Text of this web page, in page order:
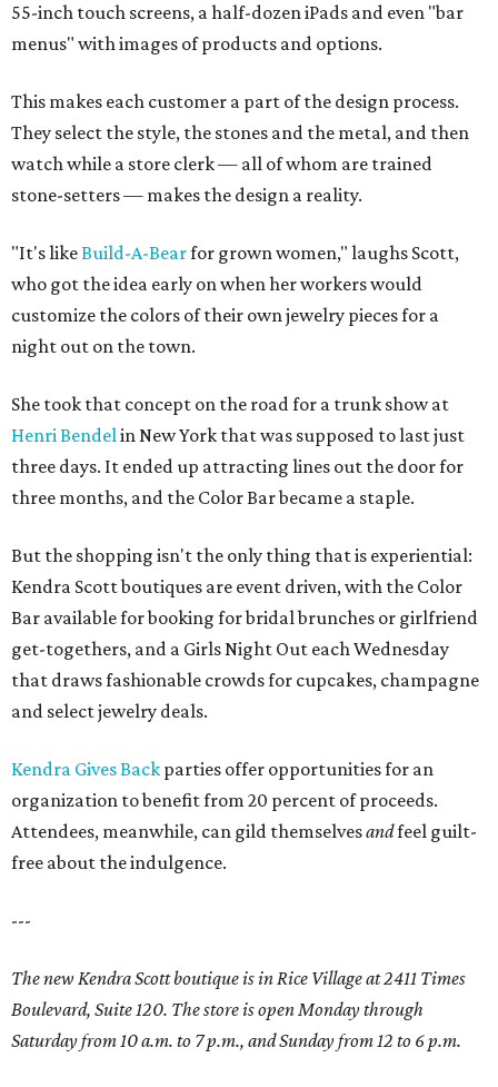
55-inch touch screens, a half-dozen iPads and even "bar
menus" with images of products and options.
This makes each customer a part of the design process.
They select the style, the stones and the metal, and then
watch while a store clerk — all of whom are trained
stone-setters — makes the design a reality.
"It's likeBuild-A-Bearfor grown women," laughs Scott,
who got the idea early on when her workers would
customize the colors of their own jewelry pieces for a
night out on the town.
She took that concept on the road for a trunk show at
Henri Bendelin New York that was supposed to last just
three days. It ended up attracting lines out the door for
three months, and the Color Bar became a staple.
But the shopping isn't the only thing that is experiential:
Kendra Scott boutiques are event driven, with the Color
Bar available for booking for bridal brunches or girlfriend
get-togethers, and a Girls Night Out each Wednesday
that draws fashionable crowds for cupcakes, champagne
and select jewelry deals.
Kendra Gives Back parties offer opportunities for an
organization to benefit from 20 percent of proceeds.
Attendees, meanwhile, can gild themselvesandfeel guilt-
free about the indulgence.
---
The new Kendra Scott boutique is in Rice Village at 2411 Times
Boulevard, Suite 120. The store is open Monday through
Saturday from 10 a.m. to 7 p.m., and Sunday from 12 to 6 p.m.